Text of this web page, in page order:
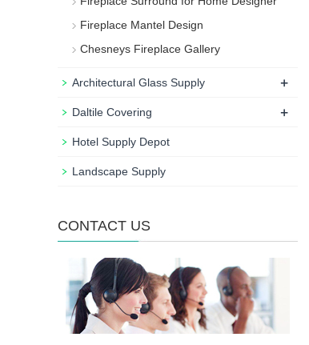
Fireplace Mantel Design
Chesneys Fireplace Gallery
Architectural Glass Supply +
Daltile Covering +
Hotel Supply Depot
Landscape Supply
CONTACT US